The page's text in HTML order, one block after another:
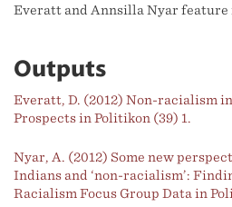
Everatt and Annsilla Nyar feature
Outputs
Everatt, D. (2012) Non-racialism
Prospects in Politikon (39) 1.
Nyar, A. (2012) Some new
Indians and ‘non-racialism’:
Racialism Focus Group Data in